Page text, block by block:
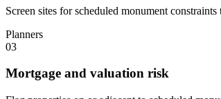
Screen sites for scheduled monument
Planners
03
Mortgage and valuation risk